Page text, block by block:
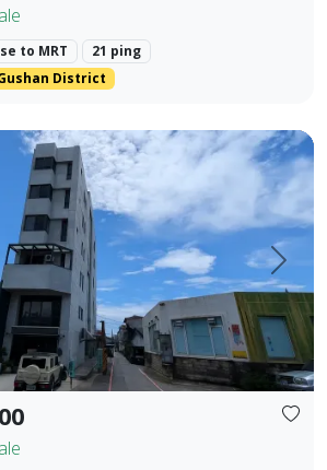
to MRT
21 ping
District
Next
area of Hualien City, this exquisite